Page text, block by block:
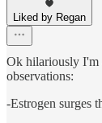
Liked by Regan
Ok hilariously I'm
observations:
-Estrogen surges